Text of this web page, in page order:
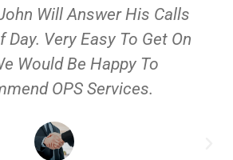
Will Answer His Calls
Day. Very Easy To Get On
Would Be Happy To
OPS Services.